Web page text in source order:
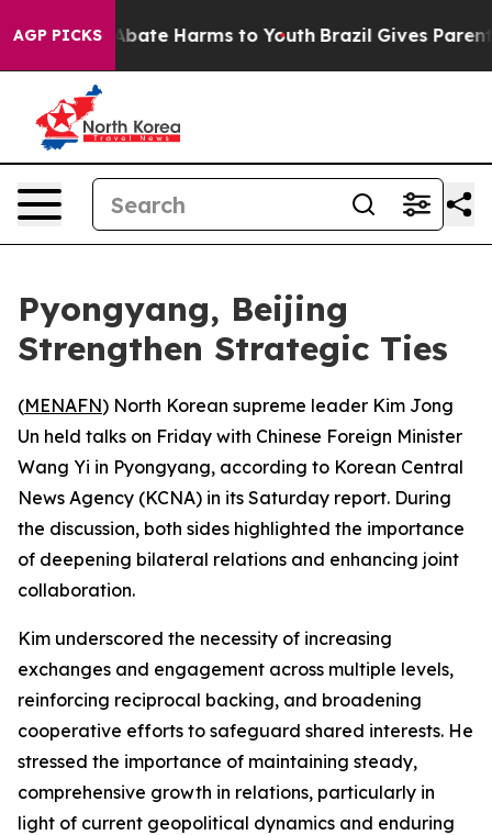
AGP PICKS
Fund to Abate Harms to Youth Brazil Gives Parents
Pyongyang, Beijing
Strengthen Strategic Ties
(MENAFN) North Korean supreme leader Kim Jong
Un held talks on Friday with Chinese Foreign Minister
Wang Yi in Pyongyang, according to Korean Central
News Agency (KCNA) in its Saturday report. During
the discussion, both sides highlighted the importance
of deepening bilateral relations and enhancing joint
collaboration.
Kim underscored the necessity of increasing
exchanges and engagement across multiple levels,
reinforcing reciprocal backing, and broadening
cooperative efforts to safeguard shared interests. He
stressed the importance of maintaining steady,
comprehensive growth in relations, particularly in
light of current geopolitical dynamics and enduring